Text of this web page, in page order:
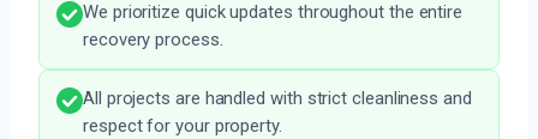
We prioritize quick updates throughout the entire
recovery process.
All projects are handled with strict cleanliness and
respect for your property.